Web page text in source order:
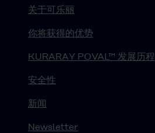
关于可乐丽
你将获得的优势
KURARAY POVAL™ 发展历程
安全性
新闻
Newsletter